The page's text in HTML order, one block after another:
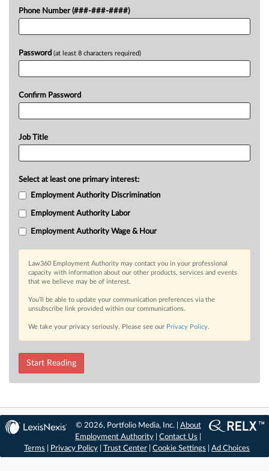
Phone Number (###-###-####)
Password (at least 8 characters required)
Confirm Password
Job Title
Select at least one primary interest:
Employment Authority Discrimination
Employment Authority Labor
Employment Authority Wage & Hour
Law360 Employment Authority may contact you in your professional
capacity with information about our other products, services and events
that we believe may be of interest.
You’ll be able to update your communication preferences via the
unsubscribe link provided within our communications.
We take your privacy seriously. Please see our Privacy Policy.
Start Reading
© 2026, Portfolio Media, Inc. | About
Employment Authority |Contact Us
Terms
Privacy Policy Trust Center Cookie Settings Ad Choices